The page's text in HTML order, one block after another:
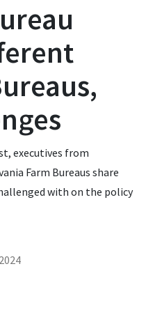
executives from
Farm Bureaus share
with on the policy